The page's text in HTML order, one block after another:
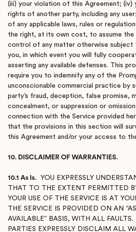
(iii) your violation of this Agreement; (iv)
rights of another party, including any
of any applicable laws, rules or
the right, at its own cost, to assume the
control of any matter otherwise subject
you, in which event you will fully
asserting any available defenses. This
require you to indemnify any of the
unconscionable commercial practice by
party’s fraud, deception, false promise,
concealment, or suppression or
connection with the Service provided
that the provisions in this section will
this Agreement and/or your access to
10. DISCLAIMER OF WARRANTIES.
10.1 As Is. YOU EXPRESSLY
THAT TO THE EXTENT PERMITTED
YOUR USE OF THE SERVICE IS AT
THE SERVICE IS PROVIDED ON AN
AVAILABLE” BASIS, WITH ALL
PARTIES EXPRESSLY DISCLAIM ALL